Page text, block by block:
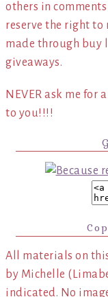
others in
reserve the right to
made through buy
giveaways.
NEVER ask me for
to you!!!!
All materials on
by Michelle
indicated. No